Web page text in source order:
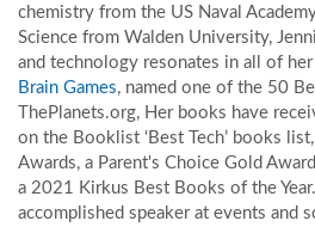
chemistry from the US Naval
Science from Walden University,
and technology resonates in all of
Brain Games, named one of the 50
ThePlanets.org, Her books have
on the Booklist ‘Best Tech’ books
Awards, a Parent's Choice Gold
a 2021 Kirkus Best Books of the
accomplished speaker at events and